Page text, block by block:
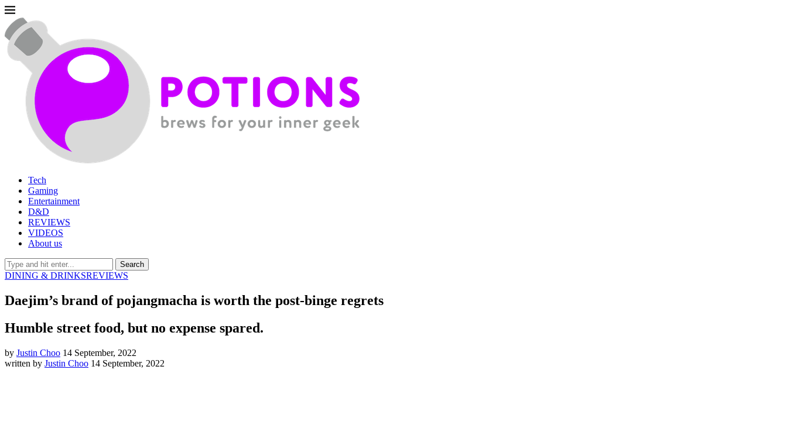
Tech
Gaming
Entertainment
D&D
REVIEWS
VIDEOS
About us
DINING & DRINKSREVIEWS
Daejim’s brand of pojangmacha is worth the post-binge regrets
Humble street food, but no expense spared.
by Justin Choo 14 September, 2022
written by Justin Choo 14 September, 2022